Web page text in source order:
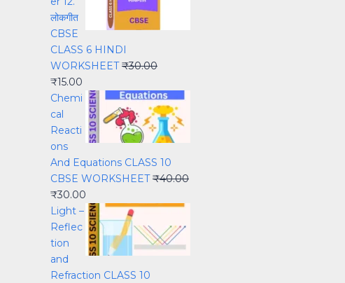
लोकगीत
CBSE
CLASS 6 HINDI
WORKSHEET ₹30.00
₹15.00
Chemi
cal
Reacti
ons
And Equations CLASS 10
CBSE WORKSHEET ₹40.00
₹30.00
Light –
Reflec
tion
and
Refraction CLASS 10